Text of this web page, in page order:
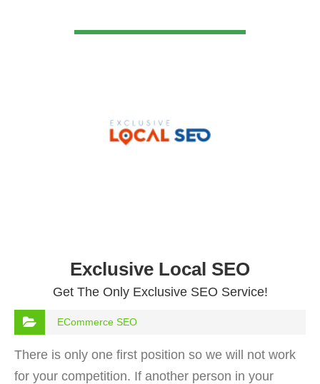
Exclusive Local SEO
Get The Only Exclusive SEO Service!
ECommerce SEO
There is only one first position so we will not work
for your competition. If another person in your